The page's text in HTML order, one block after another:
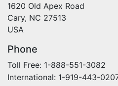
1620 Old Apex Road
Cary, NC 27513
USA
Phone
Toll Free: 1-888-551-3082
International: 1-919-443-